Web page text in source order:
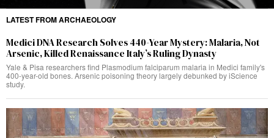
LATEST FROM ARCHAEOLOGY
Medici DNA Research Solves 440-Year Mystery: Malaria, Not
Arsenic, Killed Renaissance Italy’s Ruling Dynasty
Yale & Pisa researchers find Plasmodium falciparum malaria in Medici family's
400-year-old bones. Arsenic poisoning theory largely debunked by iScience
study.